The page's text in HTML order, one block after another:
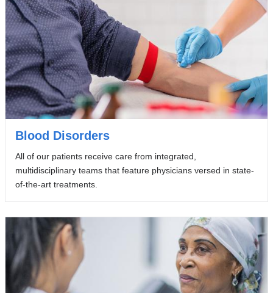
Blood Disorders
All of our patients receive care from integrated,
multidisciplinary teams that feature physicians versed in state-
of-the-art treatments.